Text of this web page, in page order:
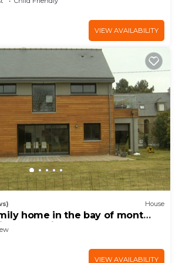
VIEW AVAILABILITY
House
home in the bay of mont
Cherrueix
VIEW AVAILABILITY